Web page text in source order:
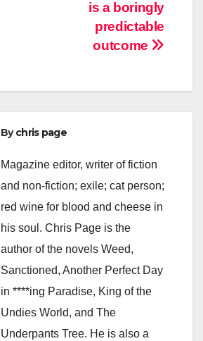
is a boringly
predictable
outcome
Bychris page
Magazine editor, writer of fiction
and non-fiction; exile; cat person;
red wine for blood and cheese in
his soul. Chris Page is the
author of the novels Weed,
Sanctioned, Another Perfect Day
in ****ing Paradise, King of the
Undies World, and The
Underpants Tree. He is also a